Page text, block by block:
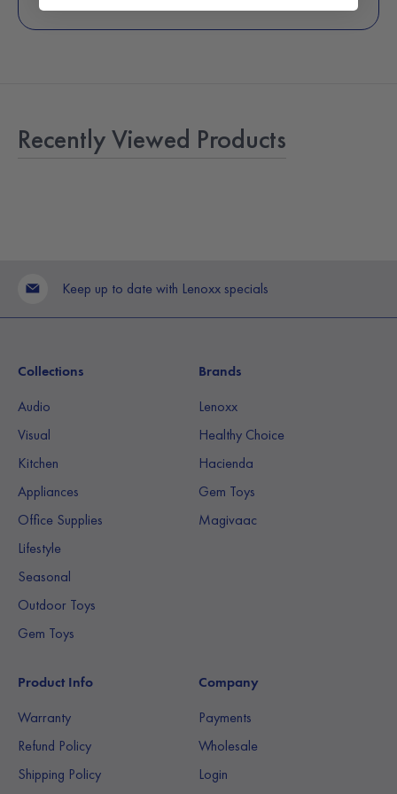
Recently Viewed Products
Keep up to date with Lenoxx specials
Collections
Audio
Visual
Kitchen
Appliances
Office Supplies
Lifestyle
Seasonal
Outdoor Toys
Gem Toys
Brands
Lenoxx
Healthy Choice
Hacienda
Gem Toys
Magivaac
Product Info
Warranty
Refund Policy
Shipping Policy
Company
Payments
Wholesale
Login